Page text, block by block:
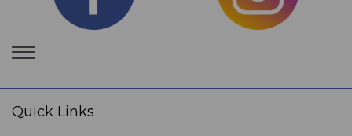
Toggle
navigation
Quick Links